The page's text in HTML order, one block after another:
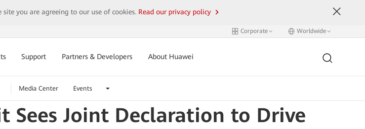
you are agreeing to our use of cookies. Read our privacy policy
Corporate Worldwide
Support Partners & Developers About Huawei
Media Center Events
Sees Joint Declaration to Drive